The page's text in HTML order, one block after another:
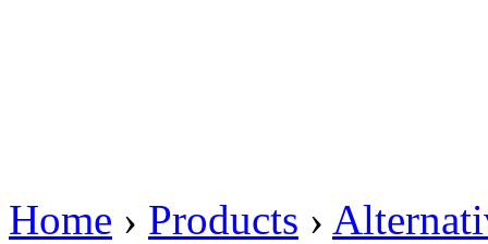
Home › Products ›